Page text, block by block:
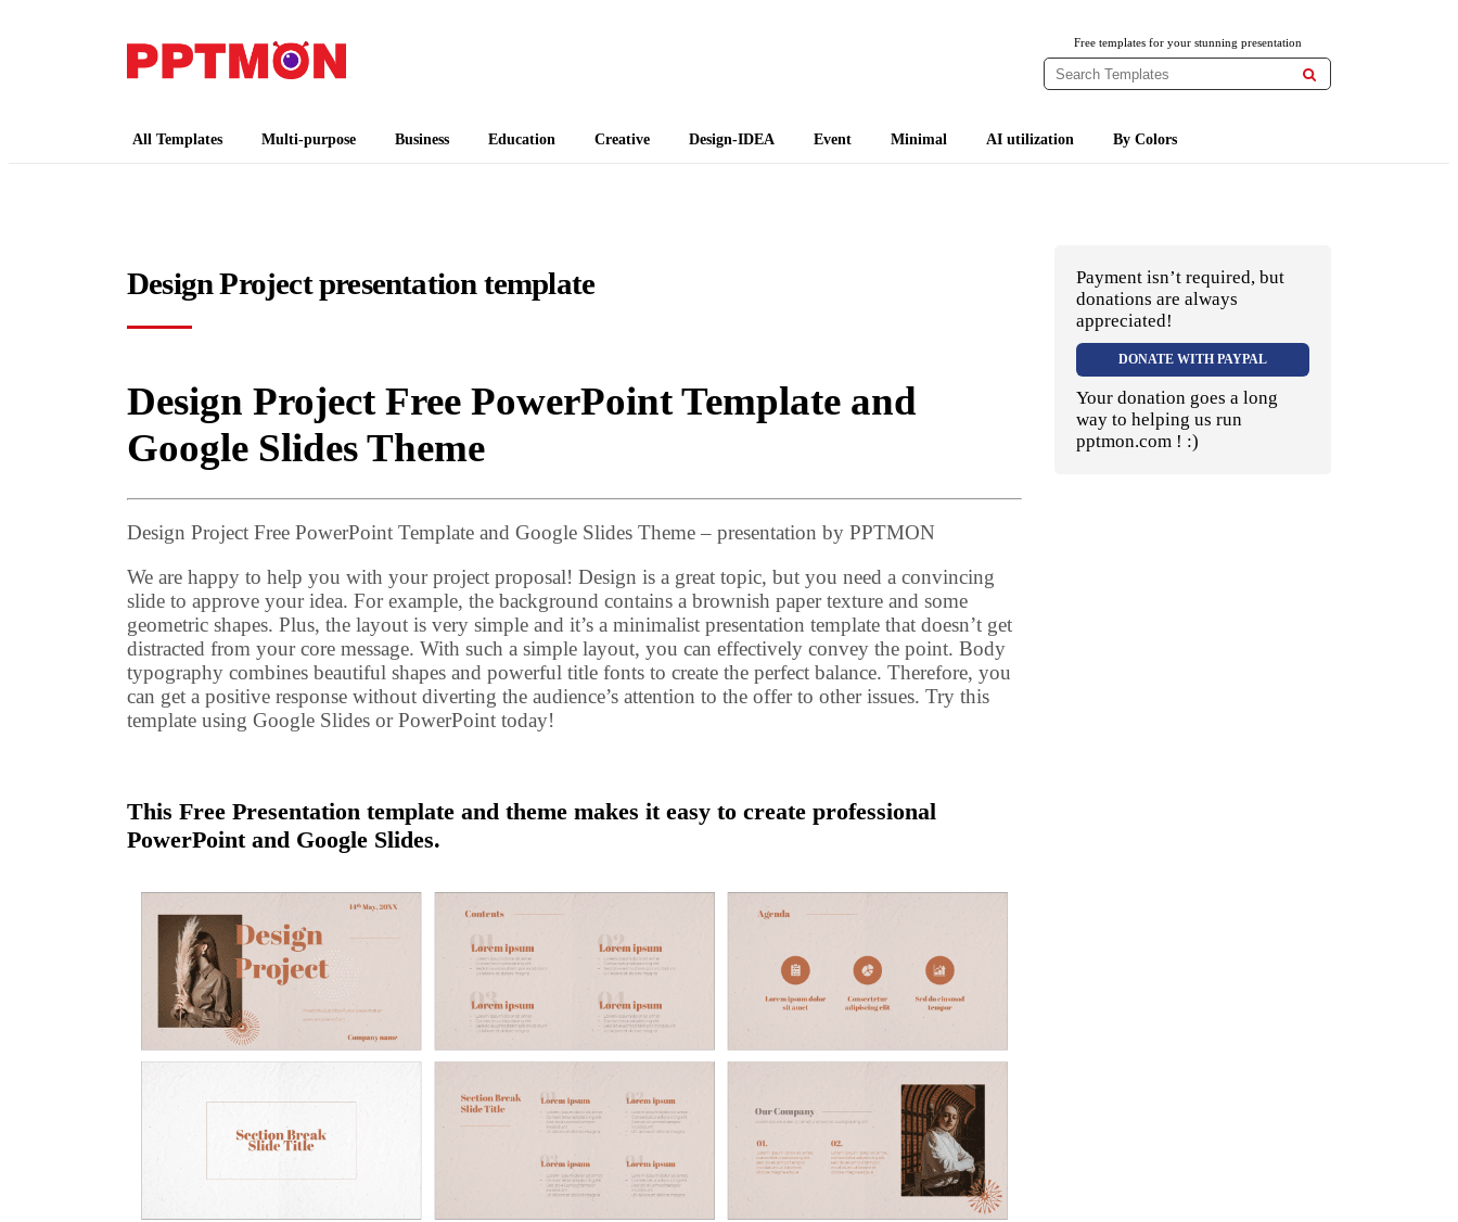
Free templates for your stunning presentation

All Templates Multi-purpose Business Education Creative Design-IDEA Event Minimal AI utilization By Colors
Design Project presentation template
Design Project Free PowerPoint Template and
Google Slides Theme
Design Project Free PowerPoint Template and Google Slides Theme – presentation by PPTMON
We are happy to help you with your project proposal! Design is a great topic, but you need a convincing
slide to approve your idea. For example, the background contains a brownish paper texture and some
geometric shapes. Plus, the layout is very simple and it’s a minimalist presentation template that doesn’t get
distracted from your core message. With such a simple layout, you can effectively convey the point. Body
typography combines beautiful shapes and powerful title fonts to create the perfect balance. Therefore, you
can get a positive response without diverting the audience’s attention to the offer to other issues. Try this
template using Google Slides or PowerPoint today!
This Free Presentation template and theme makes it easy to create professional
PowerPoint and Google Slides.
Payment isn’t required, but
donations are always
appreciated!
DONATE WITH PAYPAL
Your donation goes a long
way to helping us run
pptmon.com ! :)